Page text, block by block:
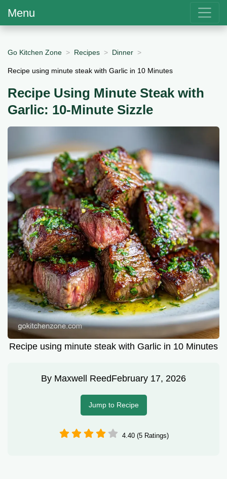
Menu
Go Kitchen Zone Recipes Dinner
Recipe using minute steak with Garlic in 10 Minutes
Recipe Using Minute Steak with
Garlic: 10-Minute Sizzle
Recipe using minute steak with Garlic in 10 Minutes
By Maxwell ReedFebruary 17, 2026
Jump to Recipe
4.40 (5 Ratings)